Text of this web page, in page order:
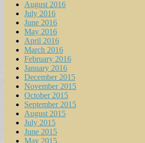
August 2016
July 2016
June 2016
May 2016
April 2016
March 2016
February 2016
January 2016
December 2015
November 2015
October 2015
September 2015
August 2015
July 2015
June 2015
May 2015